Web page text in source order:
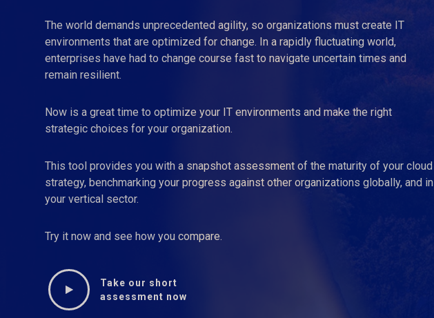
The world demands unprecedented agility, so organizations must create IT
environments that are optimized for change. In a rapidly fluctuating world,
enterprises have had to change course fast to navigate uncertain times and
remain resilient.
Now is a great time to optimize your IT environments and make the right
strategic choices for your organization.
This tool provides you with a snapshot assessment of the maturity of your cloud
strategy, benchmarking your progress against other organizations globally, and in
your vertical sector.
Try it now and see how you compare.
Take our short
assessment now